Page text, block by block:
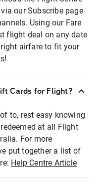
our Subscribe page
Using our Fare
flight deal on any date
airfare to fit your
Cards for Flight?
to, rest easy knowing
at all Flight
For more
put together a list of
Help Centre Article